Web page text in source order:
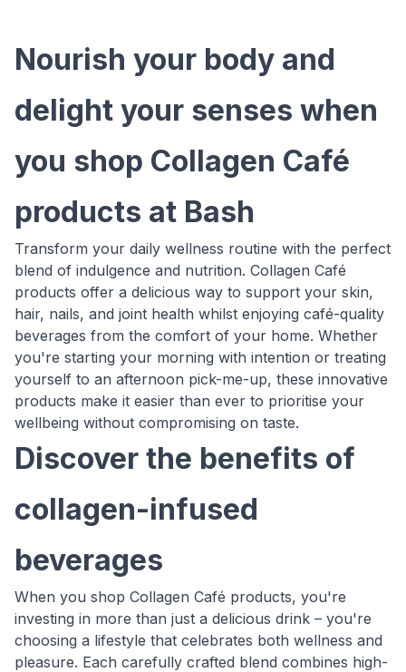
Nourish your body and
delight your senses when
you shop Collagen Café
products at Bash
Transform your daily wellness routine with the perfect
blend of indulgence and nutrition. Collagen Café
products offer a delicious way to support your skin,
hair, nails, and joint health whilst enjoying café-quality
beverages from the comfort of your home. Whether
you're starting your morning with intention or treating
yourself to an afternoon pick-me-up, these innovative
products make it easier than ever to prioritise your
wellbeing without compromising on taste.
Discover the benefits of
collagen-infused
beverages
When you shop Collagen Café products, you're
investing in more than just a delicious drink – you're
choosing a lifestyle that celebrates both wellness and
pleasure. Each carefully crafted blend combines high-